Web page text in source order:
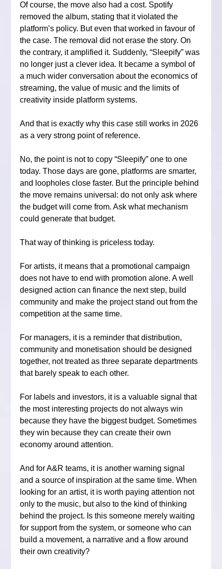
Of course, the move also had a cost. Spotify
removed the album, stating that it violated the
platform’s policy. But even that worked in favour of
the case. The removal did not erase the story. On
the contrary, it amplified it. Suddenly, “Sleepify” was
no longer just a clever idea. It became a symbol of
a much wider conversation about the economics of
streaming, the value of music and the limits of
creativity inside platform systems.
And that is exactly why this case still works in 2026
as a very strong point of reference.
No, the point is not to copy “Sleepify” one to one
today. Those days are gone, platforms are smarter,
and loopholes close faster. But the principle behind
the move remains universal: do not only ask where
the budget will come from. Ask what mechanism
could generate that budget.
That way of thinking is priceless today.
For artists, it means that a promotional campaign
does not have to end with promotion alone. A well
designed action can finance the next step, build
community and make the project stand out from the
competition at the same time.
For managers, it is a reminder that distribution,
community and monetisation should be designed
together, not treated as three separate departments
that barely speak to each other.
For labels and investors, it is a valuable signal that
the most interesting projects do not always win
because they have the biggest budget. Sometimes
they win because they can create their own
economy around attention.
And for A&R teams, it is another warning signal
and a source of inspiration at the same time. When
looking for an artist, it is worth paying attention not
only to the music, but also to the kind of thinking
behind the project. Is this someone merely waiting
for support from the system, or someone who can
build a movement, a narrative and a flow around
their own creativity?